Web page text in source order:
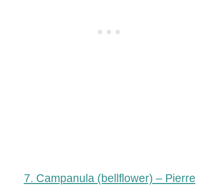
7. Campanula (bellflower) – Pierre